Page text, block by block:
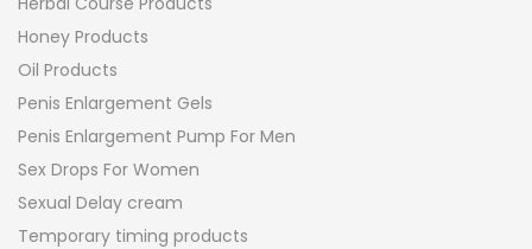
Honey Products
Oil Products
Penis Enlargement Gels
Penis Enlargement Pump For Men
Sex Drops For Women
Sexual Delay cream
Temporary timing products